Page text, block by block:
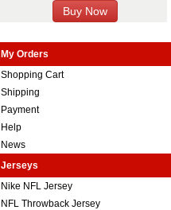
My Orders
Shopping Cart
Shipping
Payment
Help
News
Jerseys
Nike NFL Jersey
NFL Throwback Jersey